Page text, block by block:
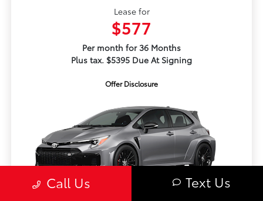
Lease for
$577
Per month for 36 Months
Plus tax. $5395 Due At Signing
Offer Disclosure
Call Us Text Us